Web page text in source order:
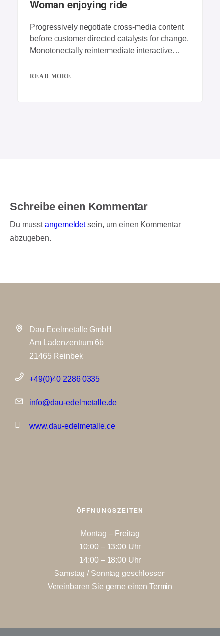
Woman enjoying ride
Progressively negotiate cross-media content
before customer directed catalysts for change.
Monotonectally reintermediate interactive
services. Dynamically
READ MORE
Schreibe einen Kommentar
Du musstangemeldetsein, um einen Kommentar
abzugeben.
Dau Edelmetalle GmbH
Am Ladenzentrum 6b
21465 Reinbek
+49(0)40 2286 0335
info@dau-edelmetalle.de
www.dau-edelmetalle.de
ÖFFNUNGSZEITEN
Montag – Freitag
10:00 – 13:00 Uhr
14:00 – 18:00 Uhr
Samstag / Sonntag geschlossen
Vereinbaren Sie gerne einen Termin